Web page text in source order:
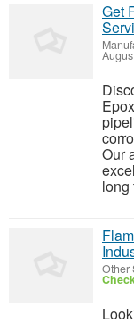
Get
Our
long
Other